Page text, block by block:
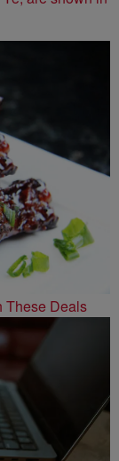
These Deals